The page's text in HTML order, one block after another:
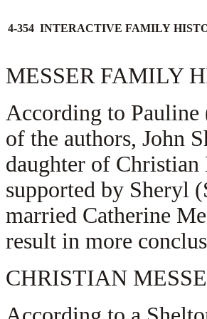
4-354 INTERACTIVE FAMILY
MESSER FAMILY
According to Pauline
of the authors, John
daughter of Christian
supported by Sheryl
married Catherine
result in more
CHRISTIAN